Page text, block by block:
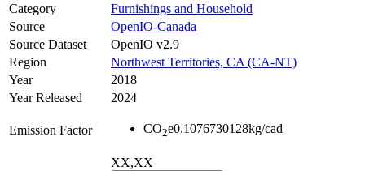
Category
Furnishings and Household
Source
OpenIO-Canada
Source Dataset
OpenIO v2.9
Region
Northwest Territories, CA (CA-NT)
Year
2018
Year Released
2024
Emission Factor CO2e0.1076730128kg/cad
XX,XX